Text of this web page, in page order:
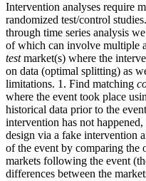
Intervention analyses require
randomized test/control
through time series analysis
of which can involve multiple
testmarket(s) where the
on data (optimal splitting) as
limitations. 1. Find matching
where the event took place
historical data prior to the
intervention has not
design via a fake intervention
of the event by comparing the
markets following the event
differences between the